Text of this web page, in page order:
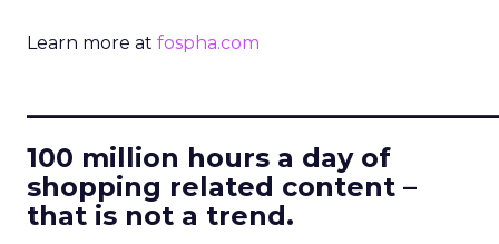
Learn more at fospha.com
100 million hours a day of
shopping related content –
that is not a trend.